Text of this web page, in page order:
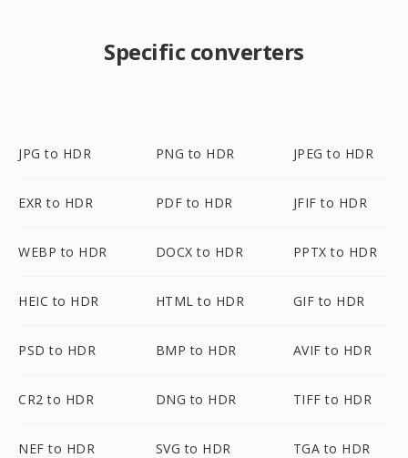
Specific converters
JPG to HDR PNG to HDR JPEG to HDR
EXR to HDR PDF to HDR JFIF to HDR
WEBP to HDR DOCX to HDR PPTX to HDR
HEIC to HDR HTML to HDR GIF to HDR
PSD to HDR BMP to HDR AVIF to HDR
CR2 to HDR DNG to HDR TIFF to HDR
NEF to HDR SVG to HDR TGA to HDR